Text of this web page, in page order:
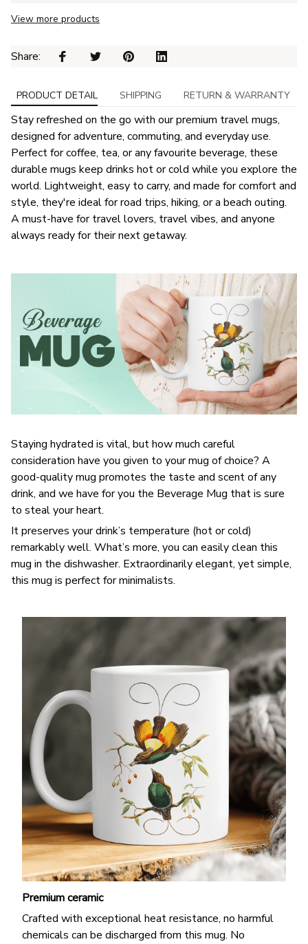
View more products
Share:
PRODUCT DETAIL SHIPPING RETURN & WARRANTY
Stay refreshed on the go with our premium travel mugs,
designed for adventure, commuting, and everyday use.
Perfect for coffee, tea, or any favourite beverage, these
durable mugs keep drinks hot or cold while you explore the
world. Lightweight, easy to carry, and made for comfort and
style, they're ideal for road trips, hiking, or a beach outing.
A must-have for travel lovers, travel vibes, and anyone
always ready for their next getaway.
Staying hydrated is vital, but how much careful
consideration have you given to your mug of choice? A
good-quality mug promotes the taste and scent of any
drink, and we have for you the Beverage Mug that is sure
to steal your heart.
It preserves your drink’s temperature (hot or cold)
remarkably well. What’s more, you can easily clean this
mug in the dishwasher. Extraordinarily elegant, yet simple,
this mug is perfect for minimalists.
Premium ceramic
Crafted with exceptional heat resistance, no harmful
chemicals can be discharged from this mug. No